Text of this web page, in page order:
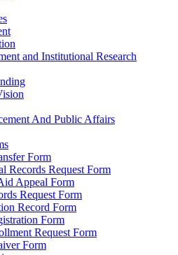
and Institutional Research
And Public Affairs
Form
Records Request Form
Appeal Form
Request Form
Record Form
Form
Request Form
Form